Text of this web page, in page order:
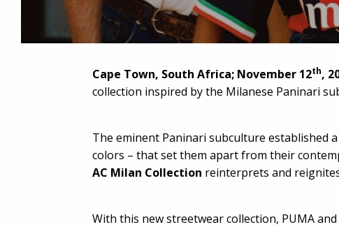
Cape Town, South Africa; November 12th,
collection inspired by the Milanese Paninari
The eminent Paninari subculture established
colors – that set them apart from their
AC Milan Collection reinterprets and
With this new streetwear collection, PUMA